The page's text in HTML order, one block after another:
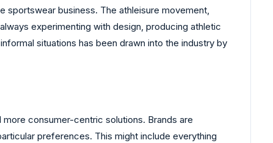
sportswear business. The athleisure movement,
experimenting with design, producing athletic
situations has been drawn into the industry by
consumer-centric solutions. Brands are
preferences. This might include everything